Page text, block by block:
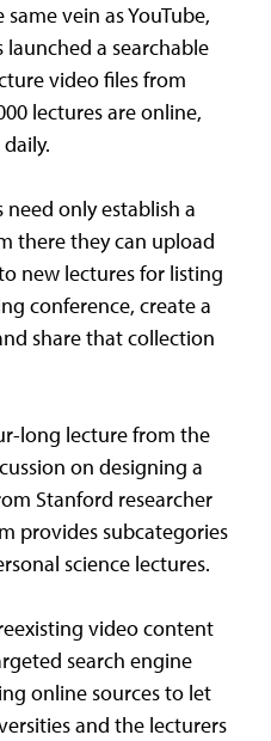
vein as YouTube,
launched a searchable
video files from
lectures are online,
need only establish a
there they can upload
new lectures for listing
conference, create a
share that collection
long lecture from the
on designing a
Stanford researcher
provides subcategories
science lectures.
video content
search engine
online sources to let
and the lecturers